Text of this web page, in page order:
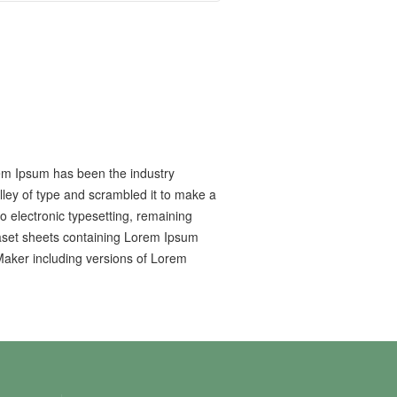
Ipsum has been the industry
of type and scrambled it to make a
electronic typesetting, remaining
sheets containing Lorem Ipsum
including versions of Lorem